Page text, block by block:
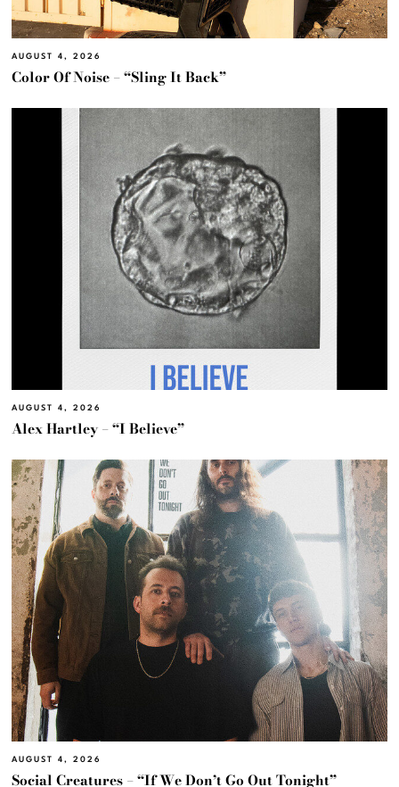
AUGUST 4, 2026
Color Of Noise – “Sling It Back”
AUGUST 4, 2026
Alex Hartley – “I Believe”
AUGUST 4, 2026
Social Creatures – “If We Don’t Go Out Tonight”